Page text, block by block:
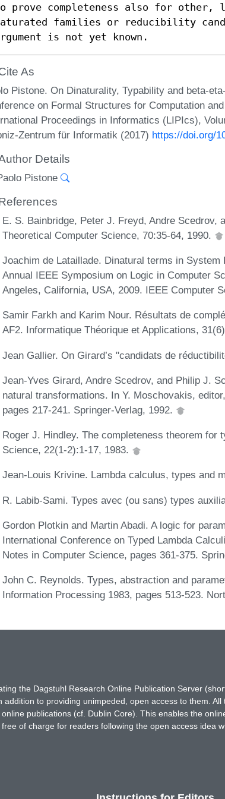
prove completeness also for other,
families or reducibility
is not yet known.
As
Pistone. On Dinaturality, Typability and beta-
on Formal Structures for Computation
Proceedings in Informatics (LIPIcs),
Zentrum für Informatik (2017) https://doi.org/
Details
Pistone
E. S. Bainbridge, Peter J. Freyd, Andre
Theoretical Computer Science, 70:35-64, 1990.
Joachim de Lataillade. Dinatural terms in
Annual IEEE Symposium on Logic in Computer
Angeles, California, USA, 2009. IEEE Computer
Samir Farkh and Karim Nour. Résultats de
AF2. Informatique Théorique et Applications,
Jean Gallier. On Girard’s "candidats de
Jean-Yves Girard, Andre Scedrov, and Philip J.
natural transformations. In Y. Moschovakis,
pages 217-241. Springer-Verlag, 1992.
Roger J. Hindley. The completeness theorem for
Science, 22(1-2):1-17, 1983.
Jean-Louis Krivine. Lambda calculus, types and
R. Labib-Sami. Types avec (ou sans) types
Gordon Plotkin and Martin Abadi. A logic for
International Conference on Typed Lambda
Notes in Computer Science, pages 361-375.
John C. Reynolds. Types, abstraction and
Information Processing 1983, pages 513-523.
the Dagstuhl Research Online Publication Server
to providing unimpeded, open access to them.
publications (cf. Dublin Core). This enables the
of charge for readers following the open access idea